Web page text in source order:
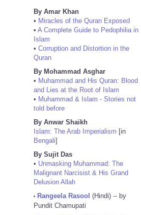
By Amar Khan
• Miracles of the Quran Exposed
• A Complete Guide to Pedophilia in
Islam
• Corruption and Distortion in the
Quran
By Mohammad Asghar
• Muhammad and His Quran: Blood
and Lies at the Root of Islam
• Muhammad & Islam - Stories not
told before
By Anwar Shaikh
Islam: The Arab Imperialism [in
Bengali]
By Sujit Das
• Unmasking Muhammad: The
Malignant Narcisist & His Grand
Delusion Allah
• Rangeela Rasool (Hindi) -- by
Pundit Chamupati